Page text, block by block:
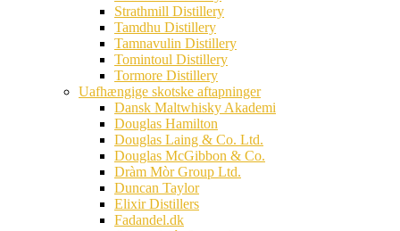
Strathmill Distillery
Tamdhu Distillery
Tamnavulin Distillery
Tomintoul Distillery
Tormore Distillery
Uafhængige skotske aftapninger
Dansk Maltwhisky Akademi
Douglas Hamilton
Douglas Laing & Co. Ltd.
Douglas McGibbon & Co.
Dràm Mòr Group Ltd.
Duncan Taylor
Elixir Distillers
Fadandel.dk